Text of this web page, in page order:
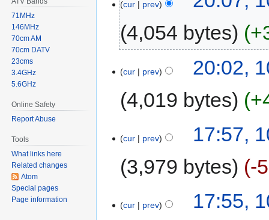
cur prev
4,054 bytes
cur prev
20:02,
4,019 bytes
cur prev
17:57,
3,979 bytes
-
cur prev
17:55,
71MHz
146MHz
70cm AM
70cm DATV
23cms
3.4GHz
5.6GHz
Online Safety
Report Abuse
Tools
What links here
Related changes
Atom
Special pages
Page information